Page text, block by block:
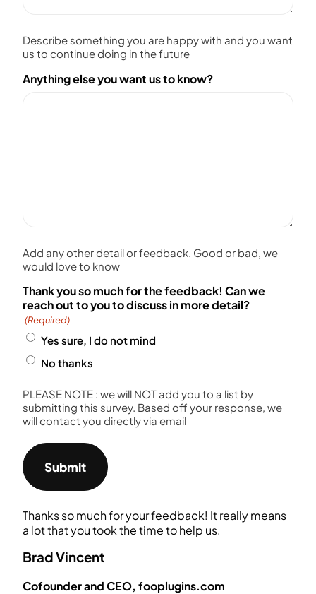
Describe something you are happy with and you want
us to continue doing in the future
Anything else you want us to know?
Add any other detail or feedback. Good or bad, we
would love to know
Thank you so much for the feedback! Can we
reach out to you to discuss in more detail?
(Required)
Yes sure, I do not mind
No thanks
PLEASE NOTE : we will NOT add you to a list by
submitting this survey. Based off your response, we
will contact you directly via email
Thanks so much for your feedback! It really means
a lot that you took the time to help us.
Brad Vincent
Cofounder and CEO, fooplugins.com